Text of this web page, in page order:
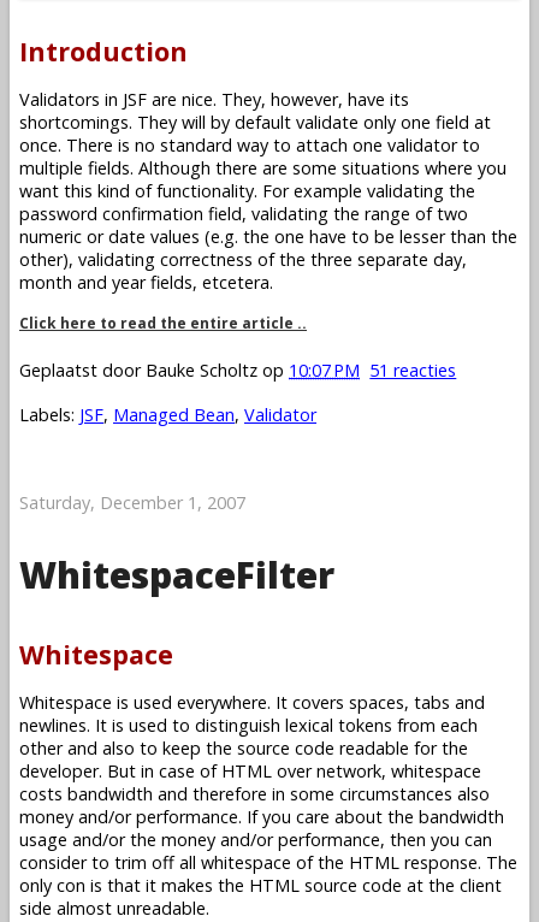
Introduction
Validators in JSF are nice. They, however, have its
shortcomings. They will by default validate only one field at
once. There is no standard way to attach one validator to
multiple fields. Although there are some situations where you
want this kind of functionality. For example validating the
password confirmation field, validating the range of two
numeric or date values (e.g. the one have to be lesser than the
other), validating correctness of the three separate day,
month and year fields, etcetera.
Click here to read the entire article ..
Geplaatst door Bauke Scholtz op 10:07 PM 51 reacties
Labels: JSF, Managed Bean, Validator
Saturday, December 1, 2007
WhitespaceFilter
Whitespace
Whitespace is used everywhere. It covers spaces, tabs and
newlines. It is used to distinguish lexical tokens from each
other and also to keep the source code readable for the
developer. But in case of HTML over network, whitespace
costs bandwidth and therefore in some circumstances also
money and/or performance. If you care about the bandwidth
usage and/or the money and/or performance, then you can
consider to trim off all whitespace of the HTML response. The
only con is that it makes the HTML source code at the client
side almost unreadable.